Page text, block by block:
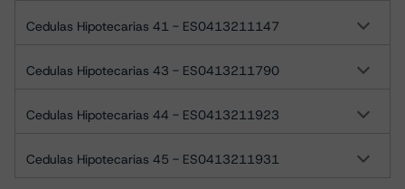
Cedulas Hipotecarias 41 - ES0413211147
Cedulas Hipotecarias 43 - ES0413211790
Cedulas Hipotecarias 44 - ES0413211923
Cedulas Hipotecarias 45 - ES0413211931